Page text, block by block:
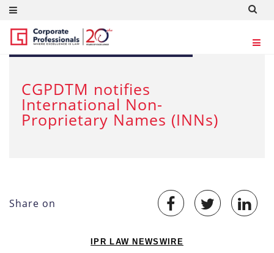
FEB 24, 2012
CGPDTM notifies
International Non-
Proprietary Names (INNs)
Share on
IPR LAW NEWSWIRE